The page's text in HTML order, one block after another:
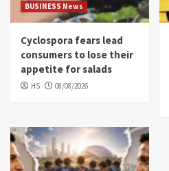
BUSINESS News
Cyclospora fears lead
consumers to lose their
appetite for salads
HS 08/08/2026